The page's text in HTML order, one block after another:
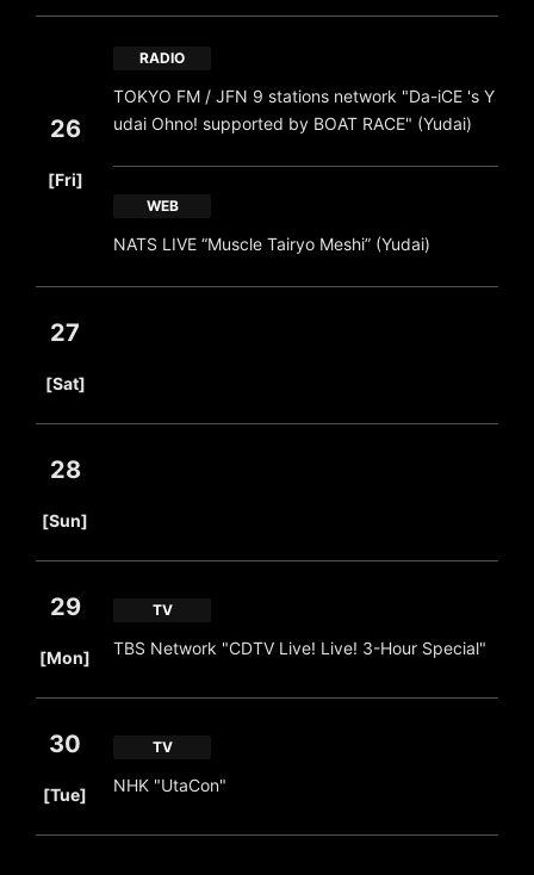
26
[Fri]
RADIO
TOKYO FM / JFN 9 stations network "Da-iCE 's Y
udai Ohno! supported by BOAT RACE" (Yudai)
WEB
NATS LIVE “Muscle Tairyo Meshi” (Yudai)
27
[Sat]
28
[Sun]
29
[Mon]
TV
TBS Network "CDTV Live! Live! 3-Hour Special"
30
[Tue]
TV
NHK "UtaCon"